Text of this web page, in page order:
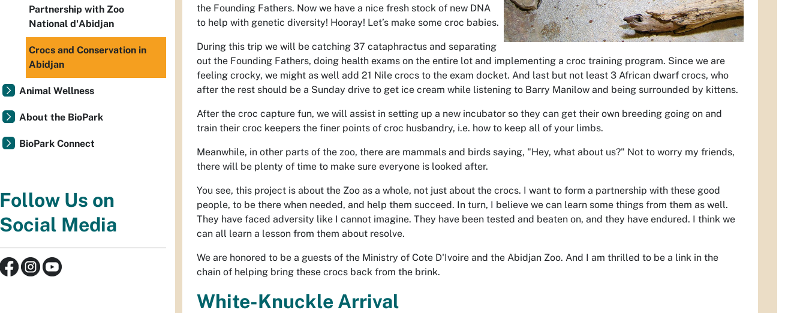
the Founding Fathers. Now we have a nice fresh stock of new DNA
to help with genetic diversity! Hooray! Let’s make some croc babies.
During this trip we will be catching 37 cataphractus and separating
out the Founding Fathers, doing health exams on the entire lot and implementing a croc training program. Since we are
feeling crocky, we might as well add 21 Nile crocs to the exam docket. And last but not least 3 African dwarf crocs, who
after the rest should be a Sunday drive to get ice cream while listening to Barry Manilow and being surrounded by kittens.
After the croc capture fun, we will assist in setting up a new incubator so they can get their own breeding going on and
train their croc keepers the finer points of croc husbandry, i.e. how to keep all of your limbs.
Meanwhile, in other parts of the zoo, there are mammals and birds saying, "Hey, what about us?" Not to worry my friends,
there will be plenty of time to make sure everyone is looked after.
You see, this project is about the Zoo as a whole, not just about the crocs. I want to form a partnership with these good
people, to be there when needed, and help them succeed. In turn, I believe we can learn some things from them as well.
They have faced adversity like I cannot imagine. They have been tested and beaten on, and they have endured. I think we
can all learn a lesson from them about resolve.
We are honored to be a guests of the Ministry of Cote D'Ivoire and the Abidjan Zoo. And I am thrilled to be a link in the
chain of helping bring these crocs back from the brink.
White-Knuckle Arrival
Partnership with Zoo
National d'Abidjan
Crocs and Conservation in
Abidjan
Animal Wellness
About the BioPark
BioPark Connect
Follow Us on
Social Media